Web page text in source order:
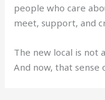
people who care
meet, support, and
The new local is not
And now, that sense